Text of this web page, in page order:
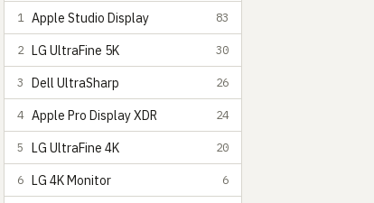
1 Apple Studio Display 83
2 LG UltraFine 5K 30
3 Dell UltraSharp 26
4 Apple Pro Display XDR 24
5 LG UltraFine 4K 20
6 LG 4K Monitor 6